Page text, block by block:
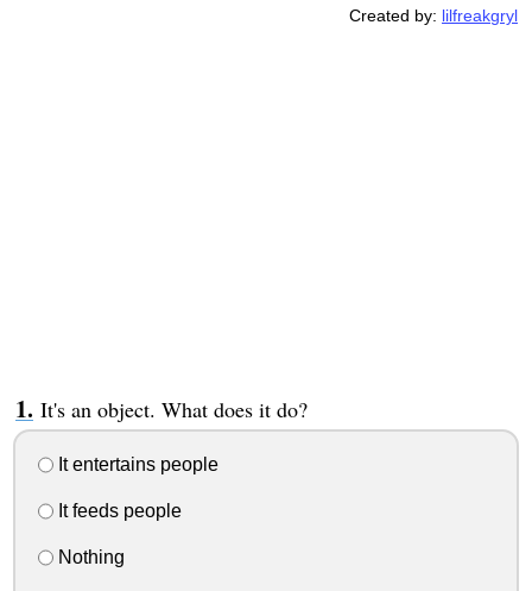
Created by: lilfreakgryl
It's an object. What does it do?
It entertains people
It feeds people
Nothing